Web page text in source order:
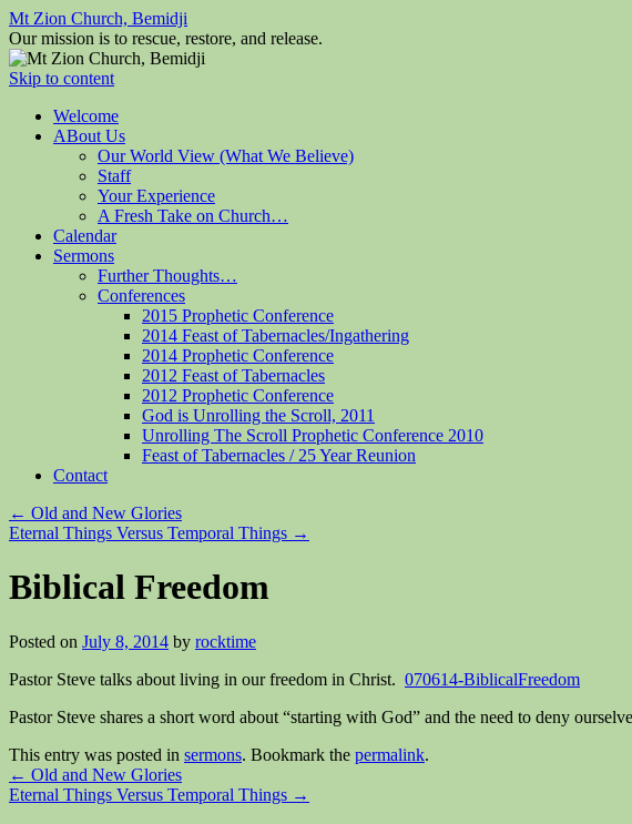
Mt Zion Church, Bemidji
Our mission is to rescue, restore, and release.
Skip to content
Welcome
ABout Us
Our World View (What We Believe)
Staff
Your Experience
A Fresh Take on Church…
Calendar
Sermons
Further Thoughts…
Conferences
2015 Prophetic Conference
2014 Feast of Tabernacles/Ingathering
2014 Prophetic Conference
2012 Feast of Tabernacles
2012 Prophetic Conference
God is Unrolling the Scroll, 2011
Unrolling The Scroll Prophetic Conference 2010
Feast of Tabernacles / 25 Year Reunion
Contact
← Old and New Glories
Eternal Things Versus Temporal Things →
Biblical Freedom
Posted on July 8, 2014 by rocktime
Pastor Steve talks about living in our freedom in Christ. 070614-BiblicalFreedom
Pastor Steve shares a short word about “starting with God” and the need to deny
This entry was posted in sermons. Bookmark the permalink.
← Old and New Glories
Eternal Things Versus Temporal Things →